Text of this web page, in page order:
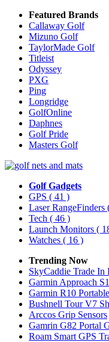
Featured Brands
Callaway Golf
Mizuno Golf
TaylorMade Golf
Titleist
Odyssey
PXG
Ping
Longridge
GolfOnline
Daphnes
Golf Pride
Masters Golf
Golf Gadgets
GPS ( 41 )
Laser RangeFinders
Tech ( 46 )
Launch Monitors (
Watches ( 16 )
Trending Now
SkyCaddie Trade In
Garmin Approach
Garmin R10
Bushnell Tour V7
Arccos Grip Sensors
Gamrin G82 Portal
Roam Smart GPS